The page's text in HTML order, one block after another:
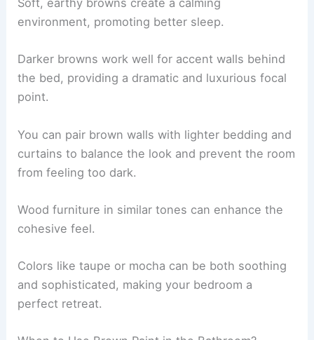
Soft, earthy browns create a calming
environment, promoting better sleep.
Darker browns work well for accent walls behind
the bed, providing a dramatic and luxurious focal
point.
You can pair brown walls with lighter bedding and
curtains to balance the look and prevent the room
from feeling too dark.
Wood furniture in similar tones can enhance the
cohesive feel.
Colors like taupe or mocha can be both soothing
and sophisticated, making your bedroom a
perfect retreat.